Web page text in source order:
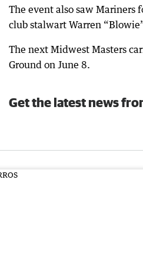
The event also saw Mariners
club stalwart Warren
The next Midwest Masters
Ground on June 8.
Get the latest news